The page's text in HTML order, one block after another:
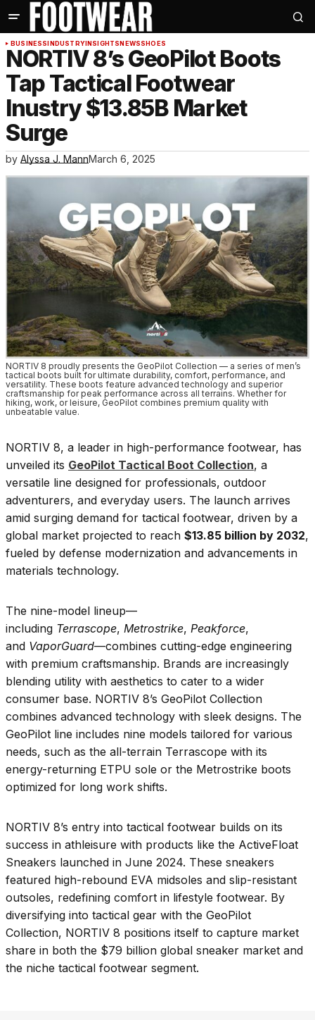
BUSINESSINDUSTRYINSIGHTSNEWSSHOES
NORTIV 8’s GeoPilot Boots
Tap Tactical Footwear
Inustry $13.85B Market
Surge
by Alyssa J. MannMarch 6, 2025
NORTIV 8 proudly presents the GeoPilot Collection — a series of men’s
tactical boots built for ultimate durability, comfort, performance, and
versatility. These boots feature advanced technology and superior
craftsmanship for peak performance across all terrains. Whether for
hiking, work, or leisure, GeoPilot combines premium quality with
unbeatable value.
NORTIV 8, a leader in high-performance footwear, has
unveiled its GeoPilot Tactical Boot Collection, a
versatile line designed for professionals, outdoor
adventurers, and everyday users. The launch arrives
amid surging demand for tactical footwear, driven by a
global market projected to reach $13.85 billion by 2032,
fueled by defense modernization and advancements in
materials technology.
The nine-model lineup—
including Terrascope, Metrostrike, Peakforce,
and VaporGuard—combines cutting-edge engineering
with premium craftsmanship. Brands are increasingly
blending utility with aesthetics to cater to a wider
consumer base. NORTIV 8’s GeoPilot Collection
combines advanced technology with sleek designs. The
GeoPilot line includes nine models tailored for various
needs, such as the all-terrain Terrascope with its
energy-returning ETPU sole or the Metrostrike boots
optimized for long work shifts.
NORTIV 8’s entry into tactical footwear builds on its
success in athleisure with products like the ActiveFloat
Sneakers launched in June 2024. These sneakers
featured high-rebound EVA midsoles and slip-resistant
outsoles, redefining comfort in lifestyle footwear. By
diversifying into tactical gear with the GeoPilot
Collection, NORTIV 8 positions itself to capture market
share in both the $79 billion global sneaker market and
the niche tactical footwear segment.